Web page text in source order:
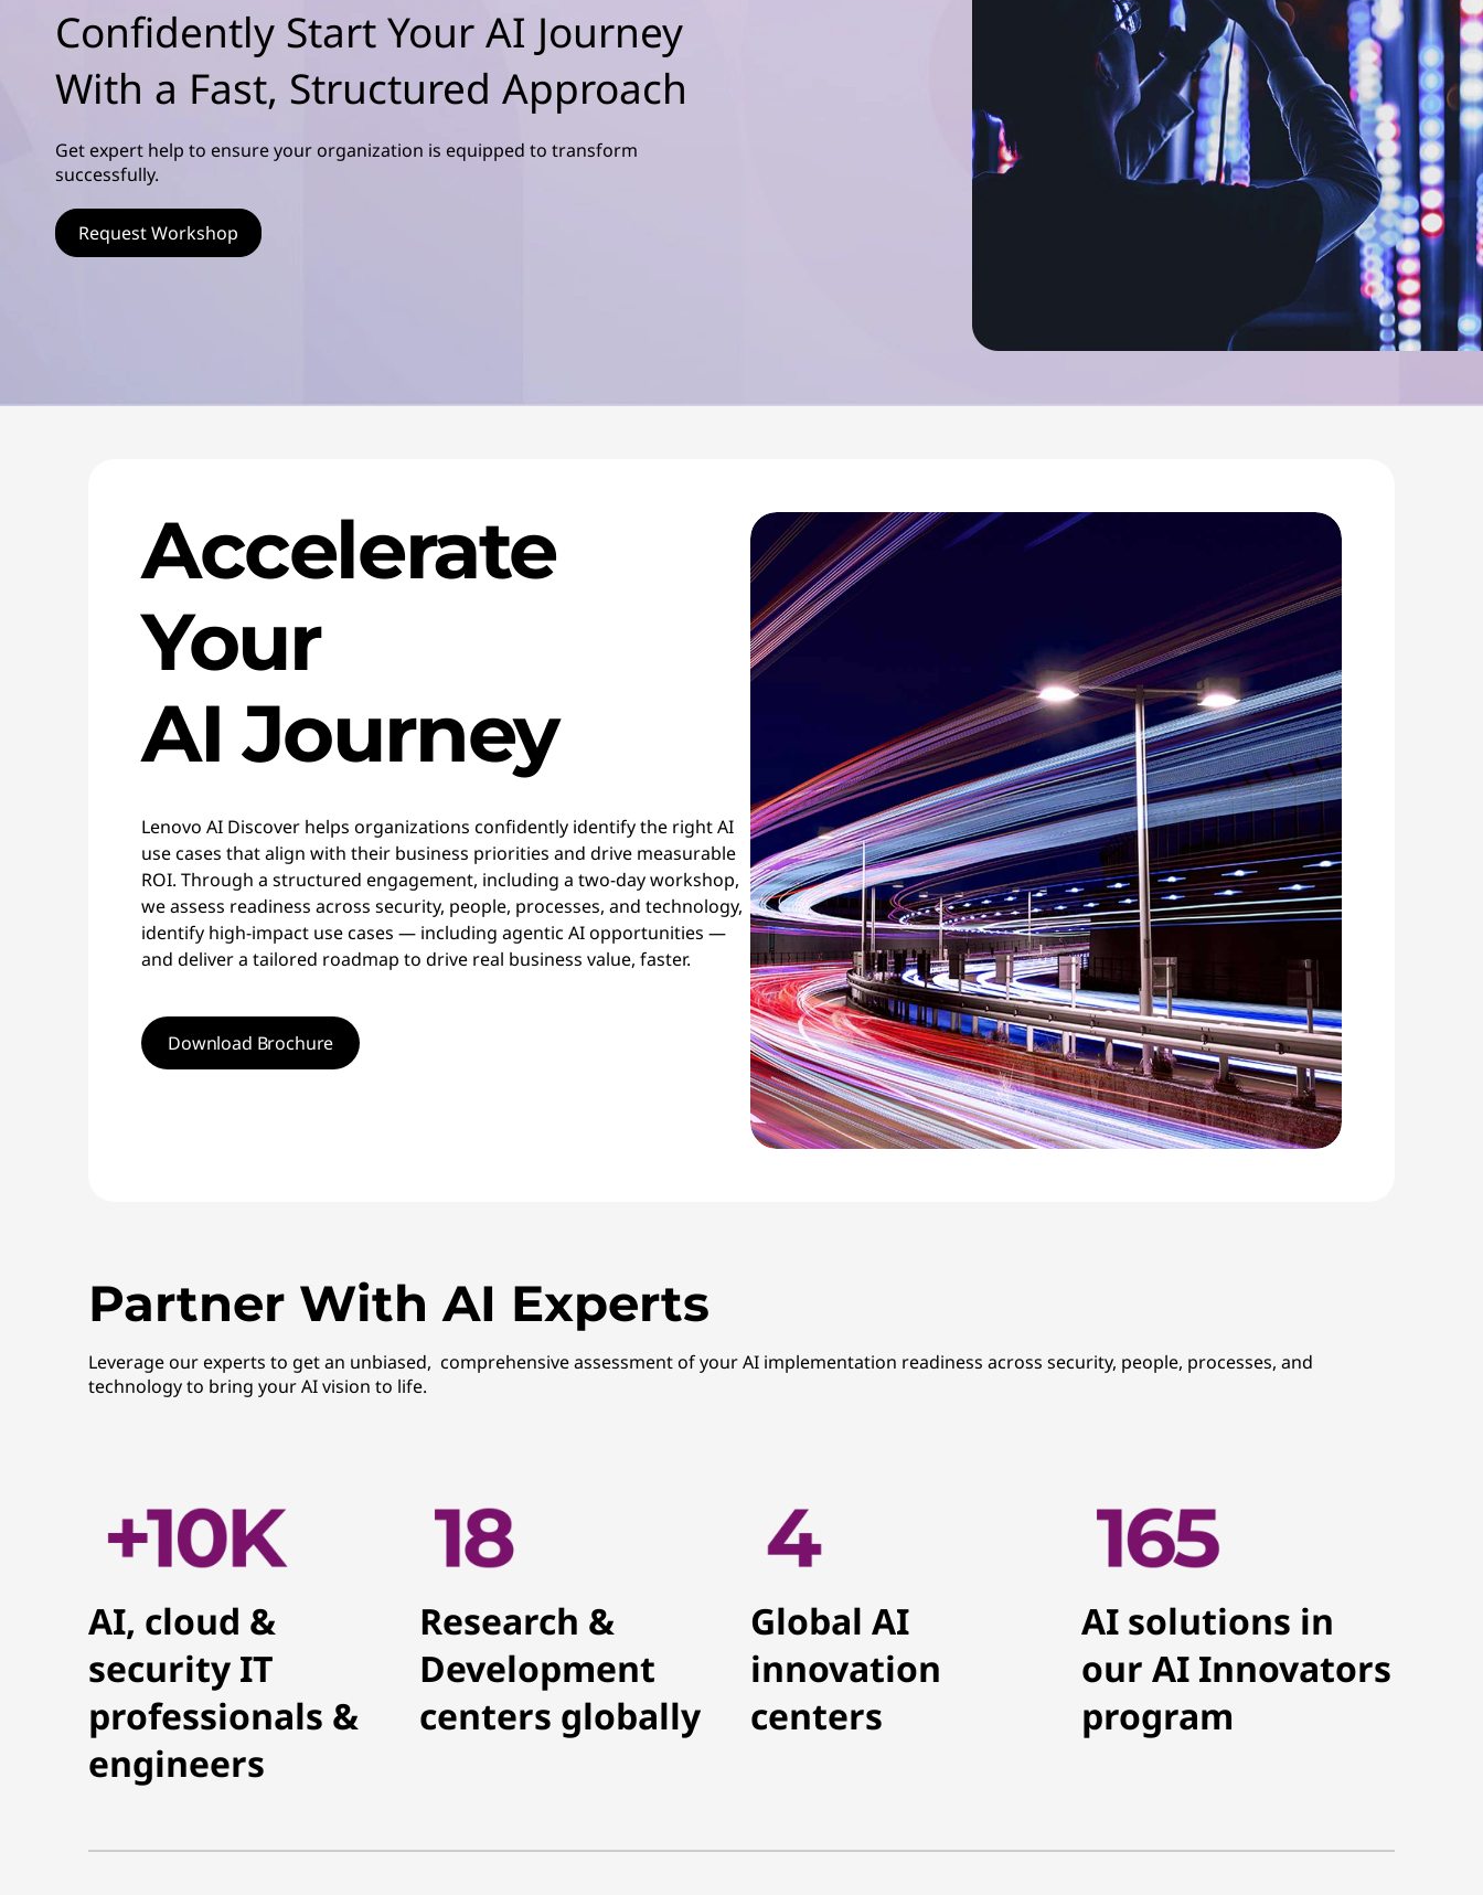
Confidently Start Your AI Journey
With a Fast, Structured Approach
Get expert help to ensure your organization is equipped to transform
successfully.
Request Workshop
Accelerate
Your
AI Journey
Lenovo AI Discover helps organizations confidently identify the right AI
use cases that align with their business priorities and drive measurable
ROI. Through a structured engagement, including a two-day workshop,
we assess readiness across security, people, processes, and technology,
identify high-impact use cases — including agentic AI opportunities —
and deliver a tailored roadmap to drive real business value, faster.
Download Brochure
Partner With AI Experts
Leverage our experts to get an unbiased, comprehensive assessment of your AI implementation readiness across security, people, processes, and
technology to bring your AI vision to life.
AI, cloud &
security IT
professionals &
engineers
Research &
Development
centers globally
Global AI
innovation
centers
AI solutions in
our AI Innovators
program